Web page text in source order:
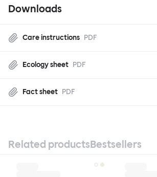
Downloads
Care instructions PDF
Ecology sheet PDF
Fact sheet PDF
Related productsBestsellers